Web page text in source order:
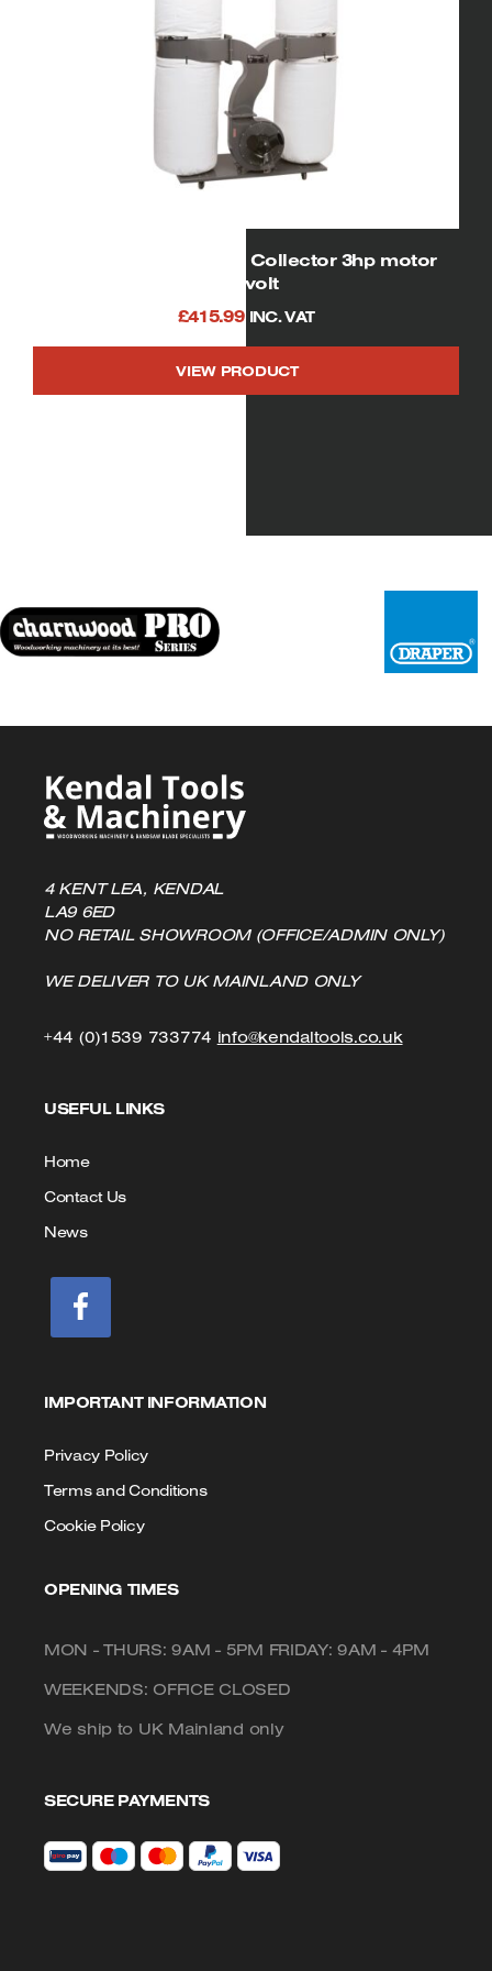
01956 Four Bag Dust Collector 3hp motor
230volt
£415.99 INC. VAT
VIEW PRODUCT
4 KENT LEA, KENDAL
LA9 6ED
NO RETAIL SHOWROOM (OFFICE/ADMIN ONLY)
WE DELIVER TO UK MAINLAND ONLY
+44 (0)1539 733774 Click
info@kendaltools.co.ukClick
USEFUL LINKS
Home
Contact Us
News
IMPORTANT INFORMATION
Privacy Policy
Terms and Conditions
Cookie Policy
OPENING TIMES
MON - THURS: 9AM - 5PM FRIDAY: 9AM - 4PM
WEEKENDS: OFFICE CLOSED
We ship to UK Mainland only
SECURE PAYMENTS